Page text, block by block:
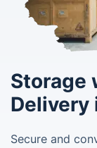
Storage
Delivery
Secure and